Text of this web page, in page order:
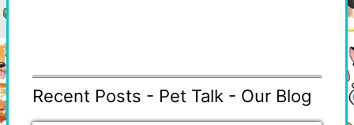
Recent Posts - Pet Talk - Our Blog